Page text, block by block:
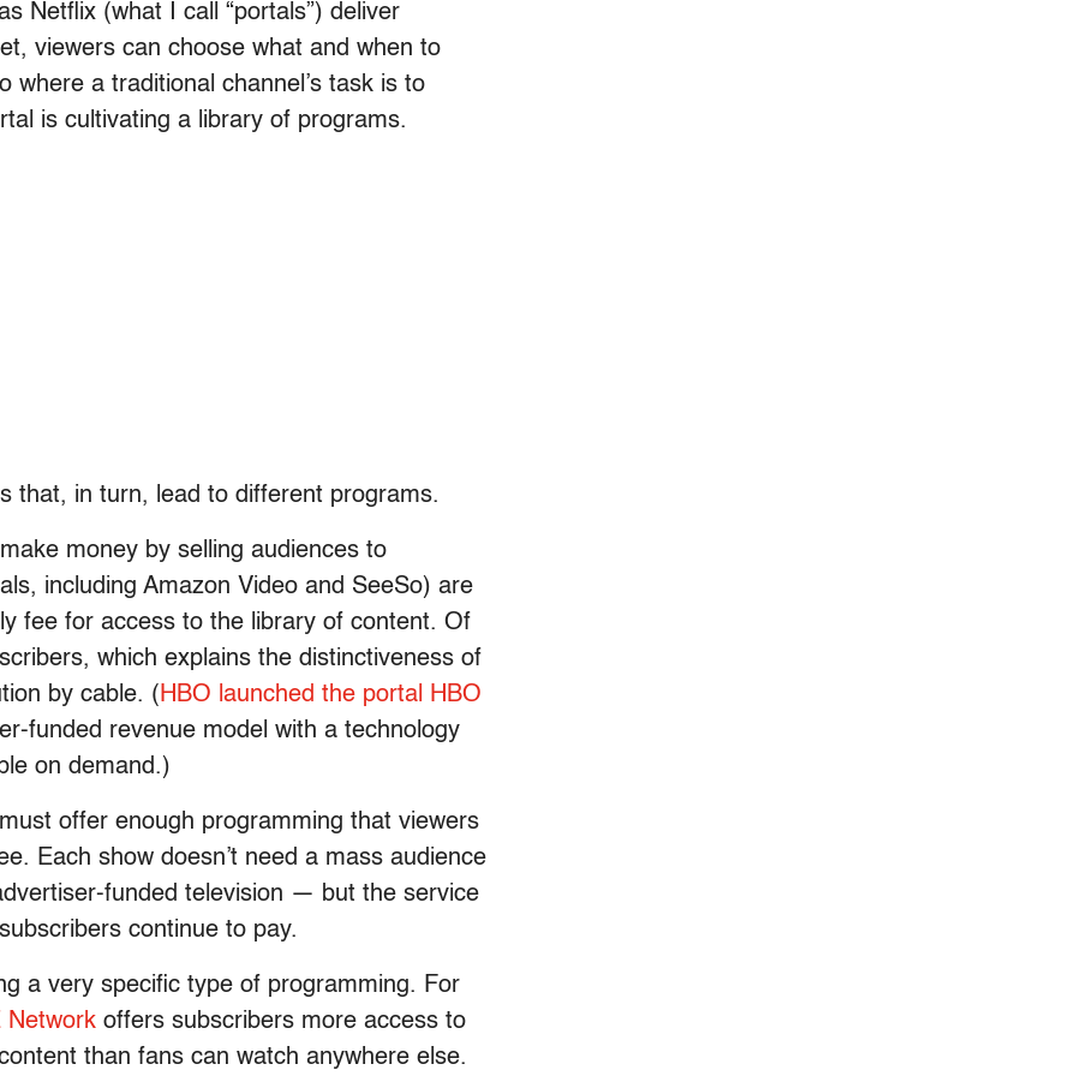
Netflix (what I call “portals”) deliver
viewers can choose what and when to
where a traditional channel’s task is to
is cultivating a library of programs.
that, in turn, lead to different programs.
money by selling audiences to
including Amazon Video and SeeSo) are
fee for access to the library of content. Of
which explains the distinctiveness of
by cable. ( HBO launched the portal HBO
funded revenue model with a technology
on demand.)
offer enough programming that viewers
Each show doesn’t need a mass audience
funded television — but the service
continue to pay.
a very specific type of programming. For
Network offers subscribers more access to
than fans can watch anywhere else.